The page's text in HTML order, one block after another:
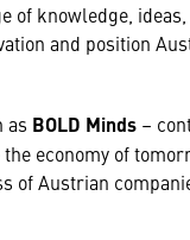
of knowledge,
and position
as BOLD Minds –
economy of
of Austrian